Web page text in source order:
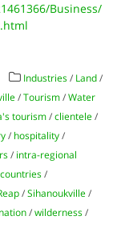
Business/
Industries / Land /
/Tourism /Water
tourism /clientele /
/ hospitality /
/ intra-regional
/
/Sihanoukville /
/wilderness /